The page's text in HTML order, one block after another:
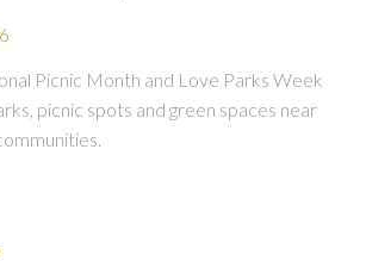
Picnic Month and Love Parks Week
picnic spots and green spaces near